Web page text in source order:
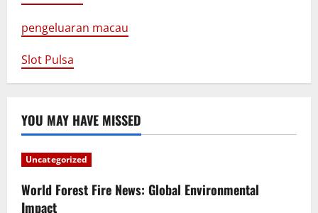
pengeluaran macau
Slot Pulsa
YOU MAY HAVE MISSED
Uncategorized
World Forest Fire News: Global Environmental
Impact